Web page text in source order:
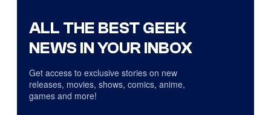
ALL THE BEST GEEK
NEWS IN YOUR INBOX
Get access to exclusive stories on new
releases, movies, shows, comics, anime,
games and more!